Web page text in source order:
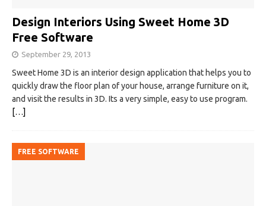
Design Interiors Using Sweet Home 3D
Free Software
September 29, 2013
Sweet Home 3D is an interior design application that helps you to
quickly draw the floor plan of your house, arrange furniture on it,
and visit the results in 3D. Its a very simple, easy to use program.
[…]
FREE SOFTWARE